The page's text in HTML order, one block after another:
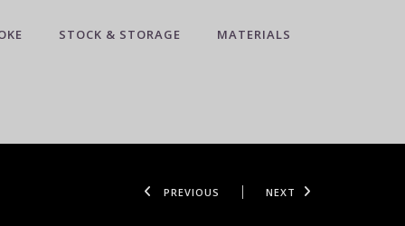
STOCK & STORAGE MATERIALS
PREVIOUS NEXT